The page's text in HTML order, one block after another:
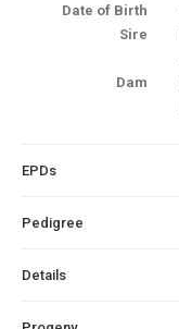
Date of Birth
Sire
Dam
EPDs
Pedigree
Details